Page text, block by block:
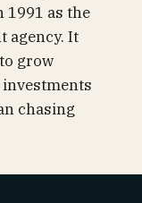
1991 as the
agency. It
grow
investments
chasing